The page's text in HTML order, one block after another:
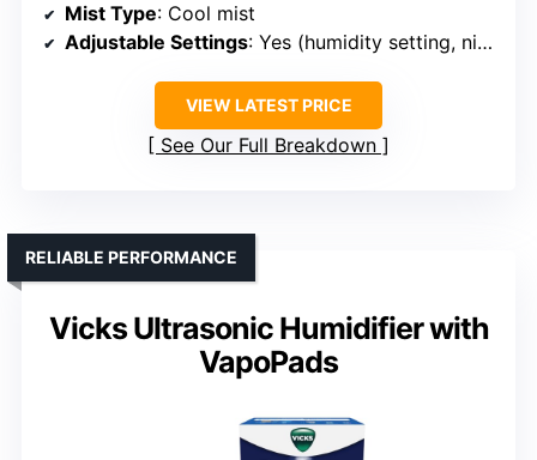
Mist Type: Cool mist
Adjustable Settings: Yes (humidity setting, night light)
VIEW LATEST PRICE
See Our Full Breakdown
Vicks Ultrasonic Humidifier with
VapoPads
RELIABLE PERFORMANCE